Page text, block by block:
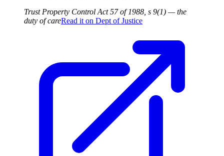
Trust Property Control Act 57 of 1988, s 9(1) — the
duty of careRead it on Dept of Justice